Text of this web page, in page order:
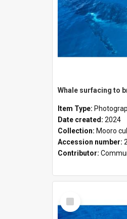
Whale surfacing to
Item Type:
Date created: 2024
Collection: Mooro culture
Accession number:
Contributor:
Select
Item